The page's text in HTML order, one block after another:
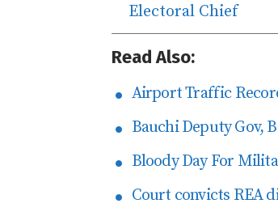
Electoral Chief
Read Also:
Airport Traffic
Bauchi Deputy Gov,
Bloody Day For
Court convicts REA